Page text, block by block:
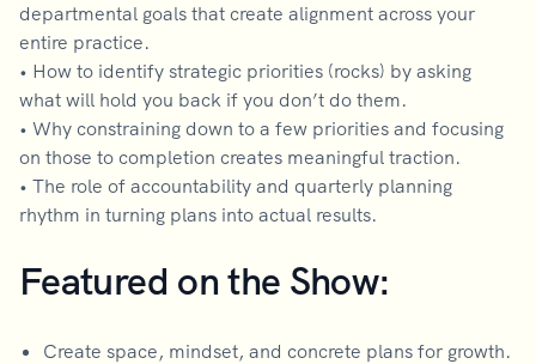
departmental goals that create alignment across your
entire practice.
• How to identify strategic priorities (rocks) by asking
what will hold you back if you don’t do them.
• Why constraining down to a few priorities and focusing
on those to completion creates meaningful traction.
• The role of accountability and quarterly planning
rhythm in turning plans into actual results.
Featured on the Show:
Create space, mindset, and concrete plans for growth.